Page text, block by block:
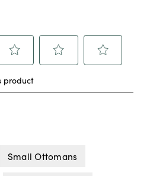
Small Ottomans